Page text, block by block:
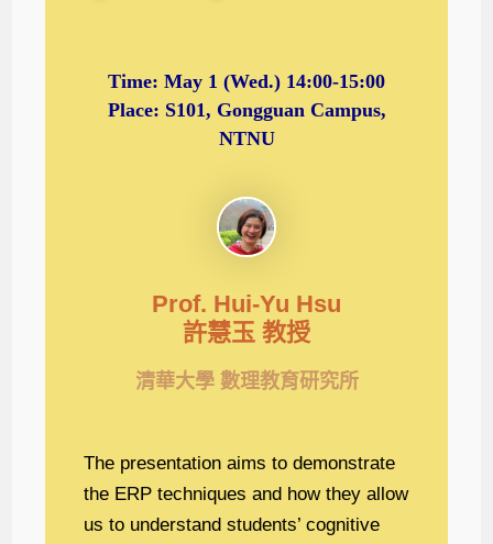
Time: May 1 (Wed.) 14:00-15:00
Place: S101, Gongguan Campus,
NTNU
Prof. Hui-Yu Hsu
許慧玉 教授
清華大學 數理教育研究所
The presentation aims to demonstrate
the ERP techniques and how they allow
us to understand students’ cognitive